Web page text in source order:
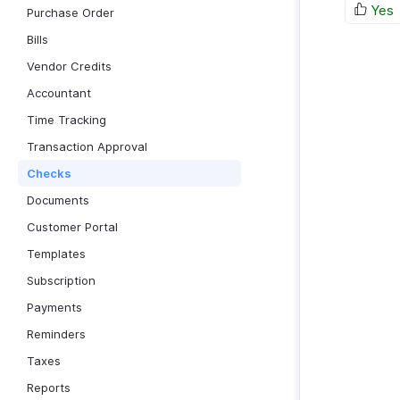
Purchase Order
Bills
Vendor Credits
Accountant
Time Tracking
Transaction Approval
Checks
Documents
Customer Portal
Templates
Subscription
Payments
Reminders
Taxes
Reports
Yes